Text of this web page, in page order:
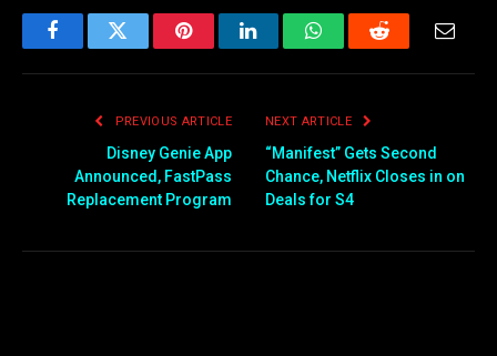
FacebookTwitter PinterestLinkedInWhatsAppReddit
PREVIOUS ARTICLE
Disney Genie App
Announced, FastPass
Replacement Program
NEXT ARTICLE
“Manifest” Gets Second
Chance, Netflix Closes in on
Deals for S4